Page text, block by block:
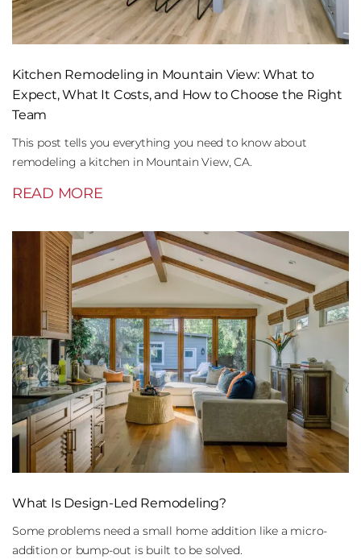
Kitchen Remodeling in Mountain View: What to
Expect, What It Costs, and How to Choose the Right
Team
This post tells you everything you need to know about
remodeling a kitchen in Mountain View, CA.
READ MORE
What Is Design-Led Remodeling?
Some problems need a small home addition like a micro-
addition or bump-out is built to be solved.